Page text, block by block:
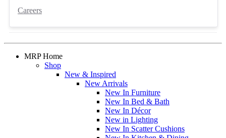
Careers
MRP Home
Shop
New & Inspired
New Arrivals
New In Furniture
New In Bed & Bath
New In Décor
New in Lighting
New In Scatter Cushions